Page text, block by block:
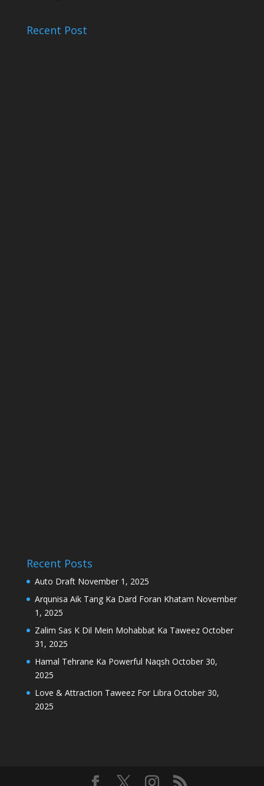
Recent Post
Recent Posts
Auto Draft November 1, 2025
Arqunisa Aik Tang Ka Dard Foran Khatam November
1, 2025
Zalim Sas K Dil Mein Mohabbat Ka Taweez October
31, 2025
Hamal Tehrane Ka Powerful Naqsh October 30,
2025
Love & Attraction Taweez For Libra October 30,
2025